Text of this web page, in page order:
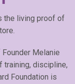
the living proof of
Melanie
training, discipline,
Foundation is